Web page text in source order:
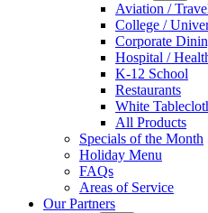
Aviation /
College /
Corporate
Hospital /
K-12 School
Restaurants
White
All Products
Specials of the Month
Holiday Menu
FAQs
Areas of Service
Our Partners